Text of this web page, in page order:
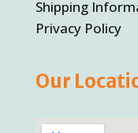
Shipping
Privacy Policy
Our